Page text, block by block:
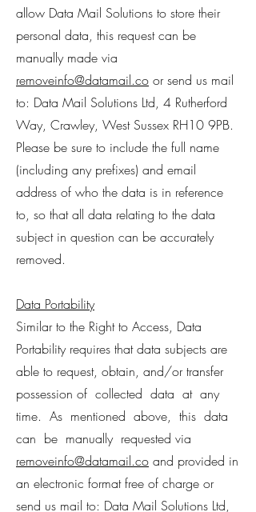
allow Data Mail Solutions to store their
personal data, this request can be
manually made via
removeinfo@datamail.co or send us mail
to: Data Mail Solutions Ltd, 4 Rutherford
Way, Crawley, West Sussex RH10 9PB.
Please be sure to include the full name
(including any prefixes) and email
address of who the data is in reference
to, so that all data relating to the data
subject in question can be accurately
removed.
Data Portability
Similar to the Right to Access, Data
Portability requires that data subjects are
able to request, obtain, and/or transfer
possession of collected data at any
time. As mentioned above, this data
can be manually requested via
removeinfo@datamail.co and provided in
an electronic format free of charge or
send us mail to: Data Mail Solutions Ltd,